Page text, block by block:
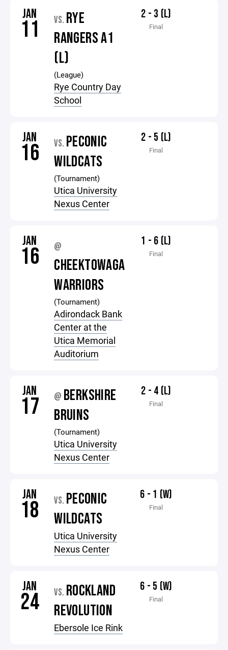
JAN
11 VS. RYE
RANGERS A1
(L)
(League)
Rye Country Day
School
2 - 3 (L)
Final
JAN
16 VS. PECONIC
WILDCATS
(Tournament)
Utica University
Nexus Center
2 - 5 (L)
Final
JAN
16 @
CHEEKTOWAGA
WARRIORS
(Tournament)
Adirondack Bank
Center at the
Utica Memorial
Auditorium
1 - 6 (L)
Final
JAN
17 @ BERKSHIRE
BRUINS
(Tournament)
Utica University
Nexus Center
2 - 4 (L)
Final
JAN
18 VS. PECONIC
WILDCATS
Utica University
Nexus Center
6 - 1 (W)
Final
JAN
24 VS. ROCKLAND
REVOLUTION
Ebersole Ice Rink
6 - 5 (W)
Final